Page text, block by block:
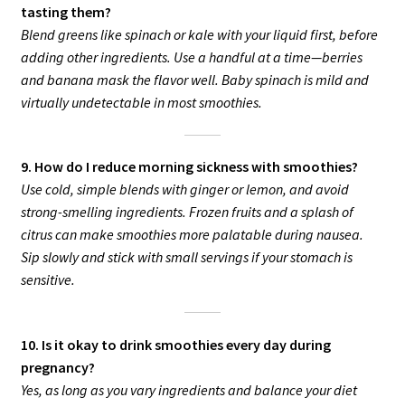
tasting them?
Blend greens like spinach or kale with your liquid first, before
adding other ingredients. Use a handful at a time—berries
and banana mask the flavor well. Baby spinach is mild and
virtually undetectable in most smoothies.
9. How do I reduce morning sickness with smoothies?
Use cold, simple blends with ginger or lemon, and avoid
strong-smelling ingredients. Frozen fruits and a splash of
citrus can make smoothies more palatable during nausea.
Sip slowly and stick with small servings if your stomach is
sensitive.
10. Is it okay to drink smoothies every day during
pregnancy?
Yes, as long as you vary ingredients and balance your diet